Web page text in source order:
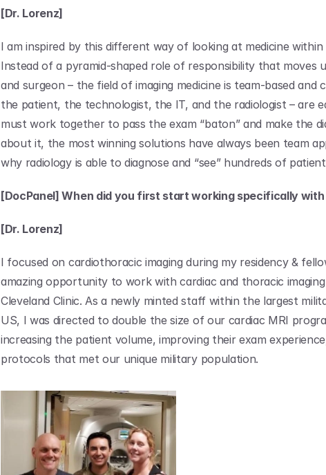
[Dr. Lorenz]
I am inspired by this different way of looking at medicine within
Instead of a pyramid-shaped role of responsibility that moves
and surgeon – the field of imaging medicine is team-based and
the patient, the technologist, the IT, and the radiologist – are
must work together to pass the exam “baton” and make the
about it, the most winning solutions have always been team
why radiology is able to diagnose and “see” hundreds of
[DocPanel] When did you first start working specifically with
[Dr. Lorenz]
I focused on cardiothoracic imaging during my residency &
amazing opportunity to work with cardiac and thoracic
Cleveland Clinic. As a newly minted staff within the largest
US, I was directed to double the size of our cardiac MRI
increasing the patient volume, improving their exam
protocols that met our unique military population.